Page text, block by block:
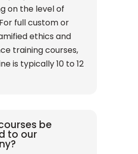
on the level of
full custom or
ethics and
training courses,
is typically 10 to 12
be
to our